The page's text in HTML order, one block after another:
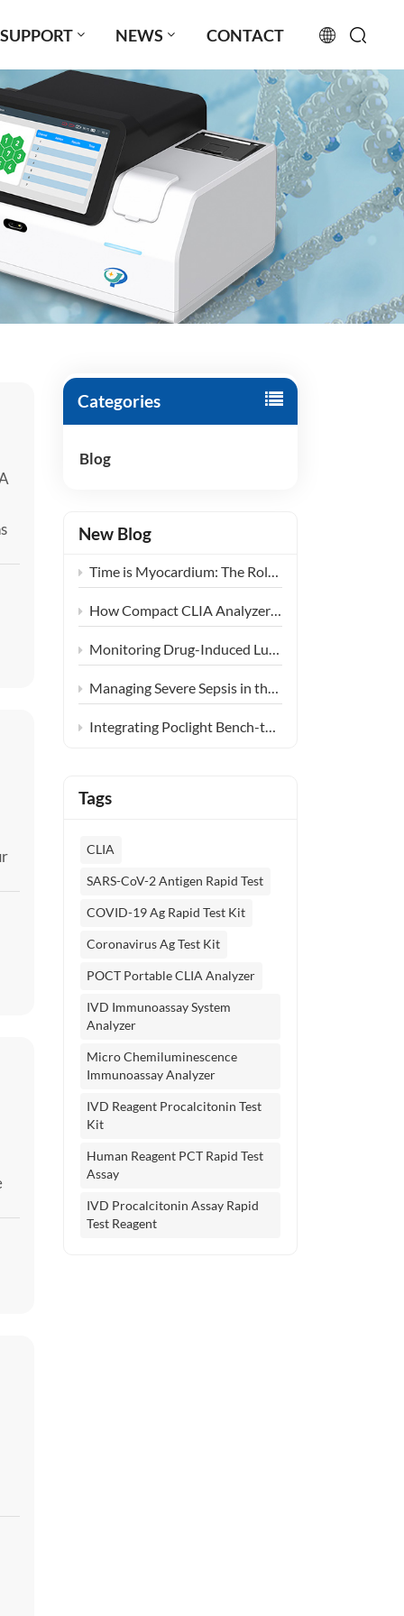
SUPPORT NEWS CONTACT
English
français
русский
español
português
العربية
Türkçe
Categories
Blog
New Blog
Time is Myocardium: The Role of Ultra-Fast CLIA POCT in Emergency Chest Pain Centers
How Compact CLIA Analyzers are Reshaping Diagnostics in Community Health Centers
Monitoring Drug-Induced Lung Injury: Expanding the Clinical Application of KL-6
Managing Severe Sepsis in the ICU: The Clinical Synergy of PCT and IL-6 Testing
Integrating Poclight Bench-top CLIA into Decentralized Women’s Endocrine Care Settings
Tags
CLIA
SARS-CoV-2 Antigen Rapid Test
COVID-19 Ag Rapid Test Kit
Coronavirus Ag Test Kit
POCT Portable CLIA Analyzer
IVD Immunoassay System
Analyzer
Micro Chemiluminescence
Immunoassay Analyzer
IVD Reagent Procalcitonin Test
Kit
Human Reagent PCT Rapid Test
Assay
IVD Procalcitonin Assay Rapid
Test Reagent